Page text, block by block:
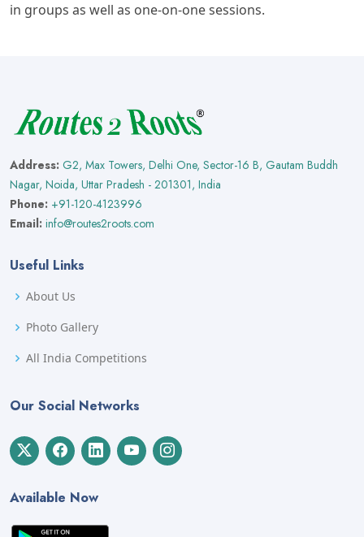
in groups as well as one-on-one sessions.
Address: G2, Max Towers, Delhi One, Sector-16 B, Gautam Buddh
Nagar, Noida, Uttar Pradesh - 201301, India
Phone: +91-120-4123996
Email: info@routes2roots.com
Useful Links
About Us
Photo Gallery
All India Competitions
Our Social Networks
Available Now